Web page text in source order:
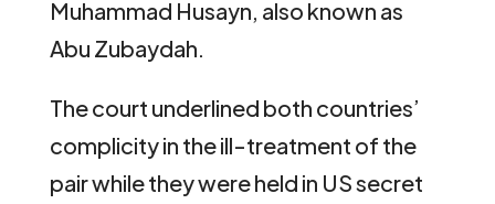
Muhammad Husayn, also known as
Abu Zubaydah.
The court underlined both countries’
complicity in the ill-treatment of the
pair while they were held in US secret